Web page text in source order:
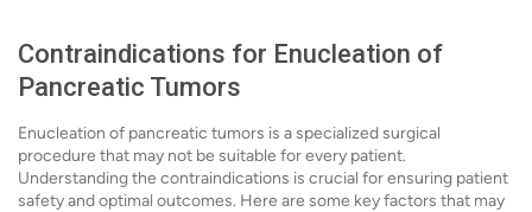
Contraindications for Enucleation of
Pancreatic Tumors
Enucleation of pancreatic tumors is a specialized surgical
procedure that may not be suitable for every patient.
Understanding the contraindications is crucial for ensuring patient
safety and optimal outcomes. Here are some key factors that may